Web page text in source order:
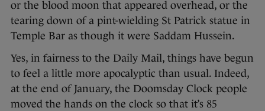
or the blood moon that appeared overhead, or the
tearing down of a pint-wielding St Patrick statue in
Temple Bar as though it were Saddam Hussein.
Yes, in fairness to the Daily Mail, things have begun
to feel a little more apocalyptic than usual. Indeed,
at the end of January, the Doomsday Clock people
moved the hands on the clock so that it’s 85